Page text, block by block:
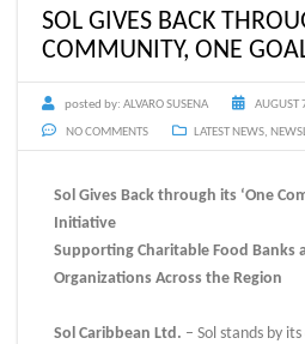
SOL GIVES BACK
COMMUNITY, ONE
posted by: ALVARO SUSENA
NO COMMENTS
LATEST NEWS
Sol Gives Back through its ‘One
Initiative
Supporting Charitable Food Banks
Organizations Across the Region
Sol Caribbean Ltd. – Sol stands by